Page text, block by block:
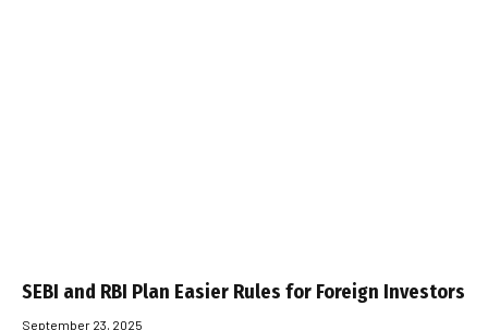
SEBI and RBI Plan Easier Rules for Foreign Investors
September 23, 2025